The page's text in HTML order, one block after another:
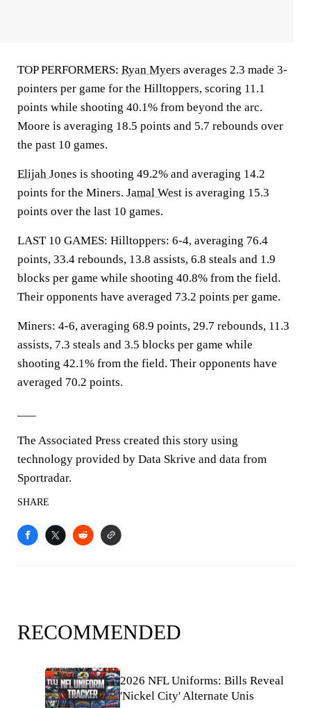
TOP PERFORMERS: Ryan Myers averages 2.3 made 3-
pointers per game for the Hilltoppers, scoring 11.1
points while shooting 40.1% from beyond the arc.
Moore is averaging 18.5 points and 5.7 rebounds over
the past 10 games.
Elijah Jones is shooting 49.2% and averaging 14.2
points for the Miners. Jamal West is averaging 15.3
points over the last 10 games.
LAST 10 GAMES: Hilltoppers: 6-4, averaging 76.4
points, 33.4 rebounds, 13.8 assists, 6.8 steals and 1.9
blocks per game while shooting 40.8% from the field.
Their opponents have averaged 73.2 points per game.
Miners: 4-6, averaging 68.9 points, 29.7 rebounds, 11.3
assists, 7.3 steals and 3.5 blocks per game while
shooting 42.1% from the field. Their opponents have
averaged 70.2 points.
The Associated Press created this story using
technology provided by Data Skrive and data from
Sportradar.
SHARE
RECOMMENDED
2026 NFL Uniforms: Bills Reveal
'Nickel City' Alternate Unis